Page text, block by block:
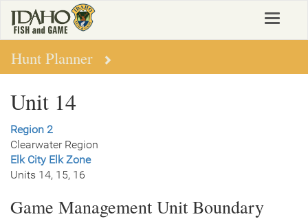
main
content
Toggle
Hunt Planner
Unit 14
Region 2
Clearwater Region
Elk City Elk Zone
Units 14, 15, 16
Game Management Unit Boundary